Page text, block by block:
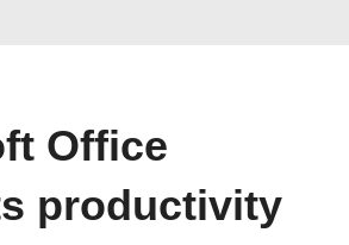
Office
productivity